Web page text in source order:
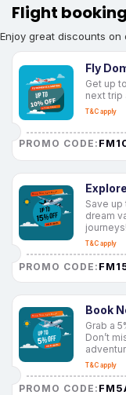
Flight
Enjoy great discounts
Fly
Get up
next trip
T&C apply
PROMO CODE:
Save up
dream
journeys!
T&C apply
PROMO CODE:
Book
Grab a
Don’t
T&C apply
PROMO CODE: